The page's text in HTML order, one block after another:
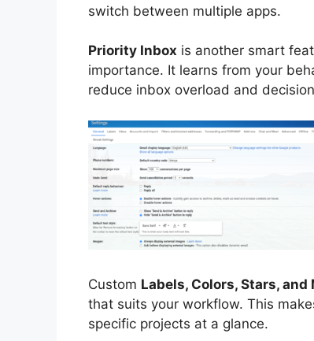
switch between multiple apps.
Priority Inbox is another smart
importance. It learns from your
reduce inbox overload and
Custom Labels, Colors, Stars, and
that suits your workflow. This
specific projects at a glance.